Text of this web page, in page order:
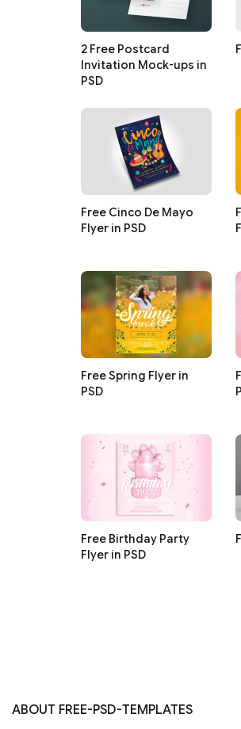
2 Free Postcard
Invitation Mock-ups in
PSD
Free Cinco De Mayo
Flyer in PSD
Free Spring Flyer in
PSD
Free Birthday Party
Flyer in PSD
ABOUT FREE-PSD-TEMPLATES